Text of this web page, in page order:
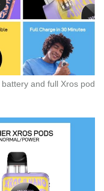
and full Xros pod